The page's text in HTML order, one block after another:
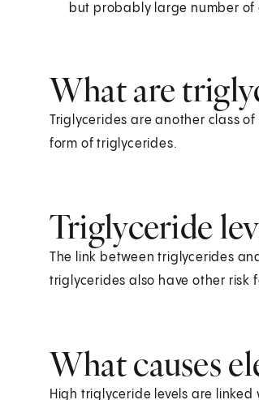
but probably large number of
What are
Triglycerides are another class
form of triglycerides.
Triglyceride
The link between triglycerides
triglycerides also have other risk
What causes
High triglyceride levels are